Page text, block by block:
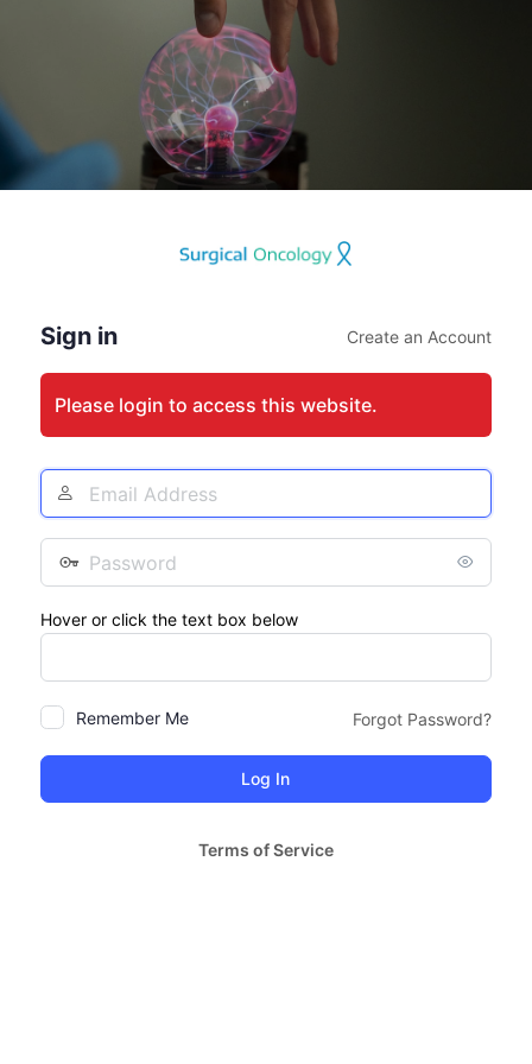
Sign in Create an Account
Please login to access this website.
Email
Address
Password
Hover or click the text box below
Remember Me Forgot Password?
Terms of Service